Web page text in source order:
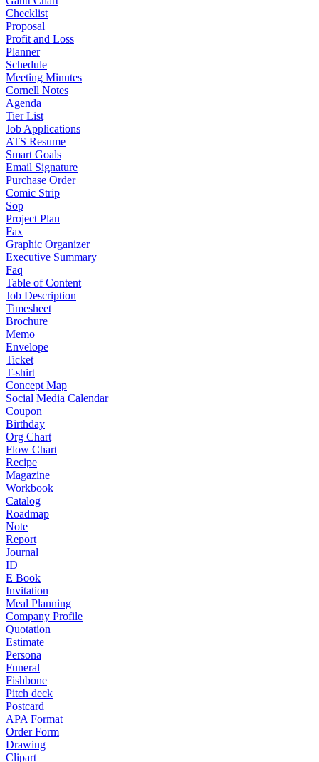
Checklist
Proposal
Profit and Loss
Planner
Schedule
Meeting Minutes
Cornell Notes
Agenda
Tier List
Job Applications
ATS Resume
Smart Goals
Email Signature
Purchase Order
Comic Strip
Sop
Project Plan
Fax
Graphic Organizer
Executive Summary
Faq
Table of Content
Job Description
Timesheet
Brochure
Memo
Envelope
Ticket
T-shirt
Concept Map
Social Media Calendar
Coupon
Birthday
Org Chart
Flow Chart
Recipe
Magazine
Workbook
Catalog
Roadmap
Note
Report
Journal
ID
E Book
Invitation
Meal Planning
Company Profile
Quotation
Estimate
Persona
Funeral
Fishbone
Pitch deck
Postcard
APA Format
Order Form
Drawing
Clipart